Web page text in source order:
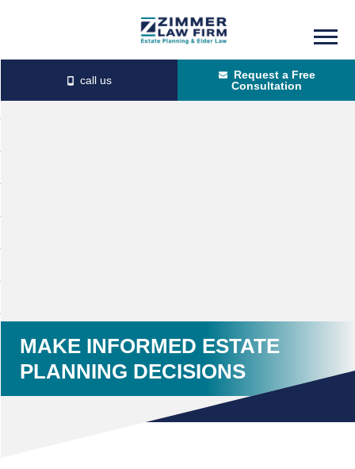
content
primary
sidebar
Request a Free
Consultation
MAKE INFORMED ESTATE
PLANNING DECISIONS